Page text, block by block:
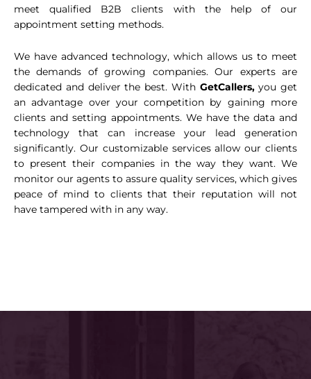
meet qualified B2B clients with the help of our
appointment setting methods.
We have advanced technology, which allows us to meet
the demands of growing companies. Our experts are
dedicated and deliver the best. WithGetCallers,you get
an advantage over your competition by gaining more
clients and setting appointments. We have the data and
technology that can increase your lead generation
significantly. Our customizable services allow our clients
to present their companies in the way they want. We
monitor our agents to assure quality services, which gives
peace of mind to clients that their reputation will not
have tampered with in any way.